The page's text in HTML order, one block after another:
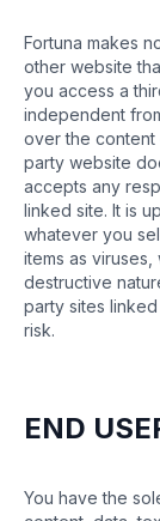
Fortuna makes
other website
you access a
independent
over the content
party website
accepts any
linked site. It is
whatever you
items as
destructive
party sites
risk.
END
You have the